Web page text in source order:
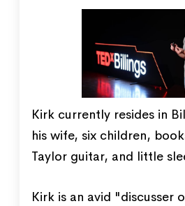
Kirk currently resides in
his wife, six children,
Taylor guitar, and little
Kirk is an avid "discusser